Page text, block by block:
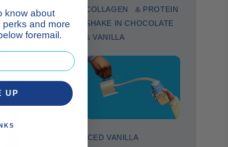
COLLAGEN & PROTEIN
SHAKE IN CHOCOLATE
& VANILLA
ICED VANILLA
know about
perks and more
foremail.
UP